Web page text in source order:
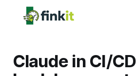
Claude in CI/